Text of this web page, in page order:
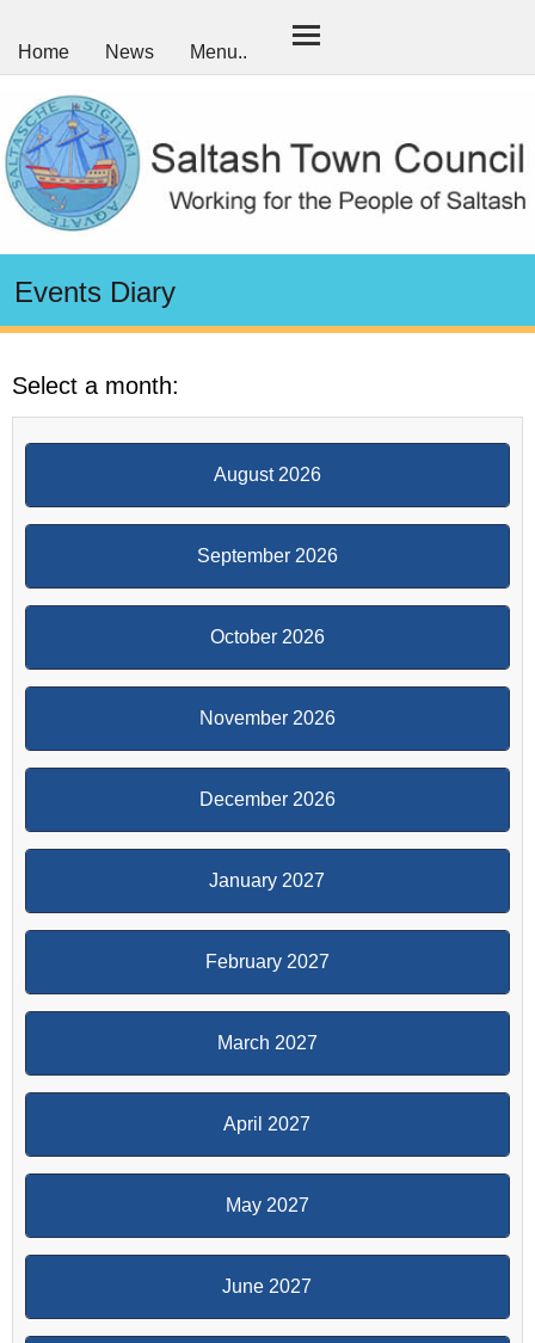
Home News Menu..
Events Diary
Select a month:
August 2026
September 2026
October 2026
November 2026
December 2026
January 2027
February 2027
March 2027
April 2027
May 2027
June 2027